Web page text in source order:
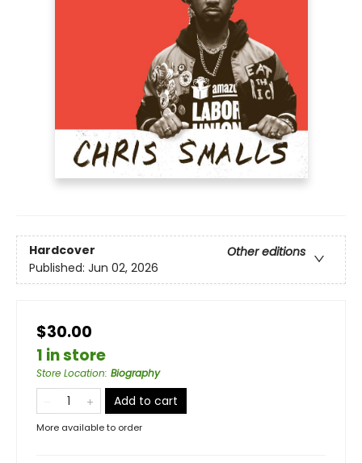
Hardcover
Other editions
Published: Jun 02, 2026
$30.00
1 in store
Store Location: Biography
Add to cart
More available to order